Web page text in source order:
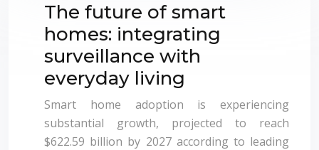
The future of smart
homes: integrating
surveillance with
everyday living
Smart home adoption is experiencing
substantial growth, projected to reach
$622.59 billion by 2027 according to leading